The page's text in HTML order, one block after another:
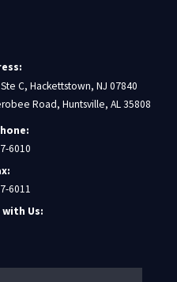
C, Hackettstown, NJ 07840
Road, Huntsville, AL 35808
6010
6011
Us: